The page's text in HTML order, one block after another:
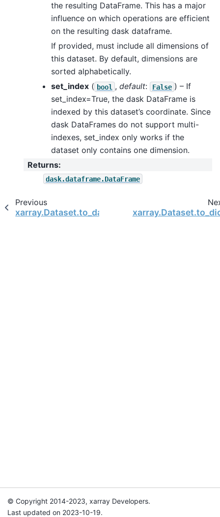
the resulting DataFrame. This has a major
influence on which operations are efficient
on the resulting dask dataframe.
If provided, must include all dimensions of
this dataset. By default, dimensions are
sorted alphabetically.
set_index ( bool , default: False ) – If
set_index=True, the dask DataFrame is
indexed by this dataset’s coordinate. Since
dask DataFrames do not support multi-
indexes, set_index only works if the
dataset only contains one dimension.
Returns:
dask.dataframe.DataFrame
Previous
xarray.Dataset.to_dataframe
© Copyright 2014-2023, xarray Developers.
Last updated on 2023-10-19.